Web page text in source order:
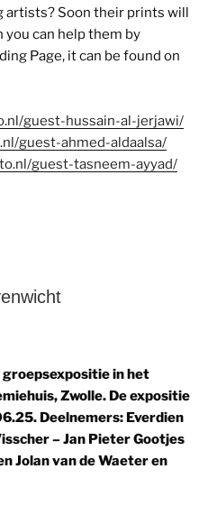
artists? Soon their prints will
you can help them by
Page, it can be found on
guest-hussain-al-jerjawi/
guest-ahmed-aldaalsa/
guest-tasneem-ayyad/
groepsexpositie in het
Zwolle. De expositie
Deelnemers: Everdien
– Jan Pieter Gootjes
Jolan van de Waeter en